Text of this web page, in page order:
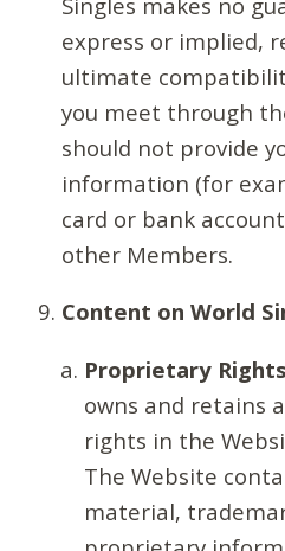
express or implied,
ultimate
you meet through
should not provide
information (for
card or bank
other Members.
Content on World
Proprietary
owns and retains
rights in the
The Website
material,